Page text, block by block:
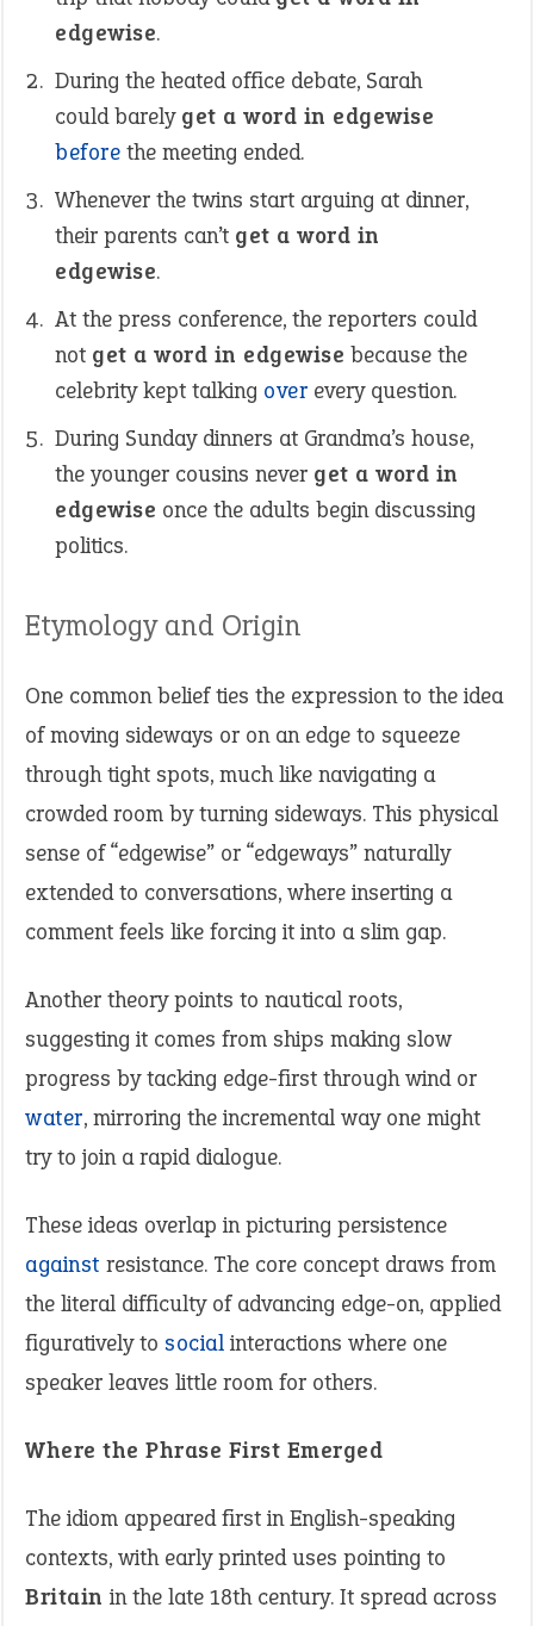
edgewise.
During the heated office debate, Sarah
could barely get a word in edgewise
before the meeting ended.
Whenever the twins start arguing at dinner,
their parents can’t get a word in
edgewise.
At the press conference, the reporters could
not get a word in edgewise because the
celebrity kept talking over every question.
During Sunday dinners at Grandma’s house,
the younger cousins never get a word in
edgewise once the adults begin discussing
politics.
Etymology and Origin
One common belief ties the expression to the idea
of moving sideways or on an edge to squeeze
through tight spots, much like navigating a
crowded room by turning sideways. This physical
sense of “edgewise” or “edgeways” naturally
extended to conversations, where inserting a
comment feels like forcing it into a slim gap.
Another theory points to nautical roots,
suggesting it comes from ships making slow
progress by tacking edge-first through wind or
water, mirroring the incremental way one might
try to join a rapid dialogue.
These ideas overlap in picturing persistence
against resistance. The core concept draws from
the literal difficulty of advancing edge-on, applied
figuratively to social interactions where one
speaker leaves little room for others.
Where the Phrase First Emerged
The idiom appeared first in English-speaking
contexts, with early printed uses pointing to
Britain in the late 18th century. It spread across